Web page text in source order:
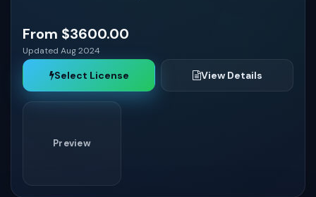
Ukraine
Kenya
From $3600.00
Updated Aug 2024
Select License View Details
Preview